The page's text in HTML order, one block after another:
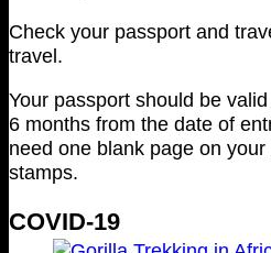
Check your passport and
travel.
Your passport should be
6 months from the date of
need one blank page on
stamps.
COVID-19